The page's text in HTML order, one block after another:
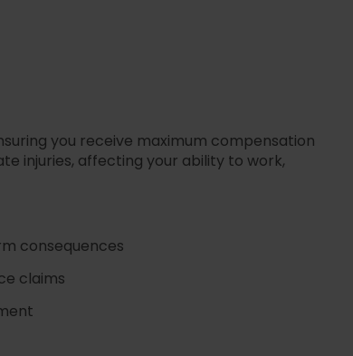
you receive maximum compensation
injuries, affecting your ability to work,
consequences
claims